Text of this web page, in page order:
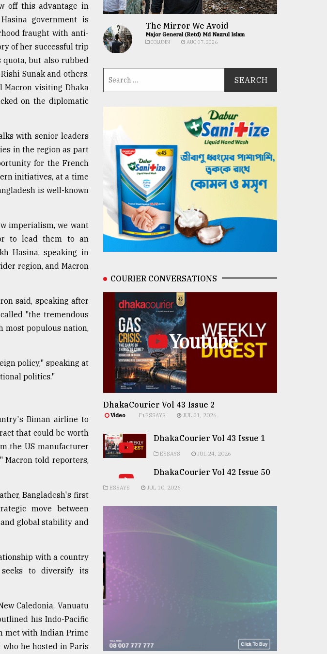
off this advantage in
government is
fraught with anti-
of her successful trip
but also rubbed
Sunak and others.
Macron visiting Dhaka
on the diplomatic
with senior leaders
in the region as part
for the French
initiatives, at a time
is well-known
imperialism, we want
to lead them to an
Hasina, speaking in
region, and Macron
said, speaking after
"the tremendous
most populous nation,
policy," speaking at
politics."
Biman airline to
that could be worth
the US manufacturer
Macron told reporters,
Bangladesh's first
move between
global stability and
with a country
seeks to diversify its
Caledonia, Vanuatu
his Indo-Pacific
met with Indian Prime
he hosted in Paris
The Mirror We Avoid
Major General (Retd) Md Nazrul Islam
COLUMN AUG 07, 2026
COURIER CONVERSATIONS
Youtube
DhakaCourier Vol 43 Issue 2
Video ESSAYS JUL 31, 2026
DhakaCourier Vol 43 Issue 1
ESSAYS JUL 24, 2026
DhakaCourier Vol 42 Issue 50
ESSAYS JUL 10, 2026